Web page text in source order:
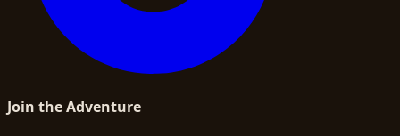
Join the Adventure